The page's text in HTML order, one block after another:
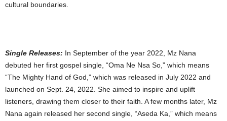
cultural boundaries.
Single Releases: In September of the year 2022, Mz Nana
debuted her first gospel single, “Oma Ne Nsa So,” which means
“The Mighty Hand of God,” which was released in July 2022 and
launched on Sept. 24, 2022. She aimed to inspire and uplift
listeners, drawing them closer to their faith. A few months later, Mz
Nana again released her second single, “Aseda Ka,” which means